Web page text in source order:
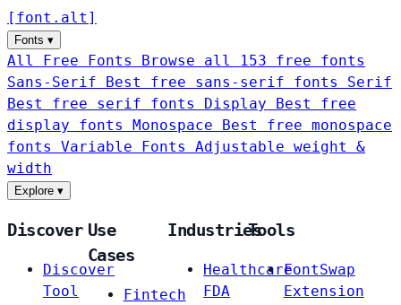
[ font . alt ]
Fonts ▾
All Free Fonts
Browse all 153 free fonts
Sans-Serif
Best free sans-serif fonts Serif
Best free serif fonts Display
Best free
display fonts Monospace
Best free monospace
fonts Variable Fonts
Adjustable weight &
width
Explore ▾
Discover
Discover
Tool
Use
Cases
Fintech
Industries
Healthcare
FDA
Tools
FontSwap
Extension